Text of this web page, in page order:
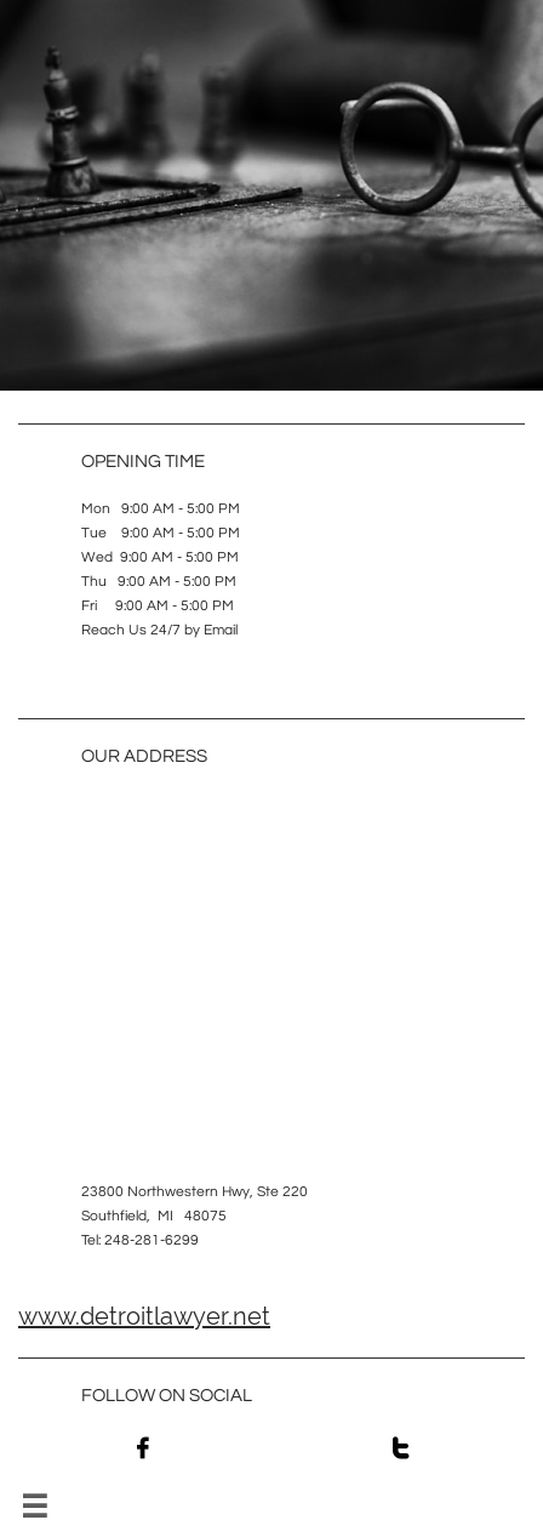
OPENING TIME
Mon 9:00 AM - 5:00 PM
Tue 9:00 AM - 5:00 PM
Wed 9:00 AM - 5:00 PM
Thu 9:00 AM - 5:00 PM
Fri 9:00 AM - 5:00 PM
Reach Us 24/7 by Email
OUR ADDRESS
23800 Northwestern Hwy, Ste 220
Southfield, MI 48075
Tel: 248-281-6299
www.detroitlawyer.net
FOLLOW ON SOCIAL
 
